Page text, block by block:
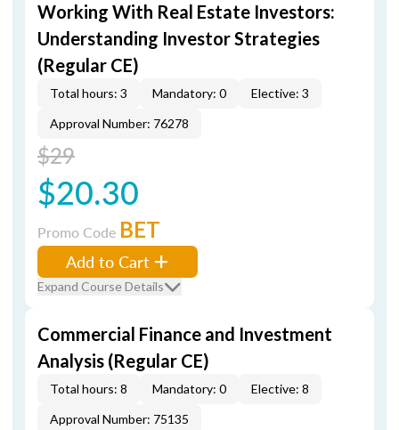
Working With Real Estate Investors:
Understanding Investor Strategies
(Regular CE)
Total hours: 3 Mandatory: 0
Elective: 3
Approval Number: 76278
$29
$20.30
Promo Code BET
Add to Cart
Expand Course Details
Commercial Finance and Investment
Analysis (Regular CE)
Total hours: 8 Mandatory: 0
Elective: 8
Approval Number: 75135